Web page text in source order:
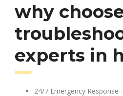
why
experts in
24/7 Emergency Response